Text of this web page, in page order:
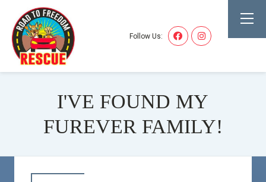
Follow Us:
I'VE FOUND MY
FUREVER FAMILY!